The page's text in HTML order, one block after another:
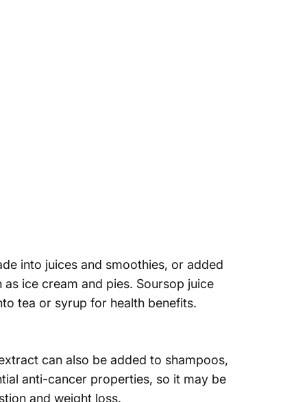
into juices and smoothies, or added
ice cream and pies. Soursop juice
tea or syrup for health benefits.
can also be added to shampoos,
anti-cancer properties, so it may be
and weight loss.